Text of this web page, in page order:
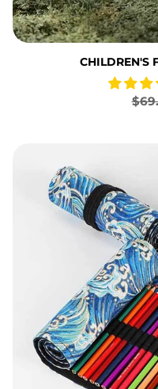
CHILDREN'S